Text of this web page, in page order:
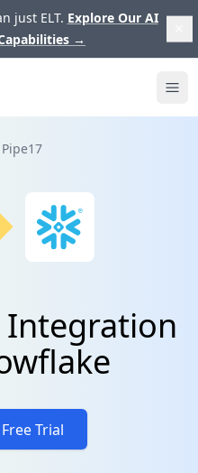
just ELT. Explore Our AI
→
Pipe17
Integration
Trial